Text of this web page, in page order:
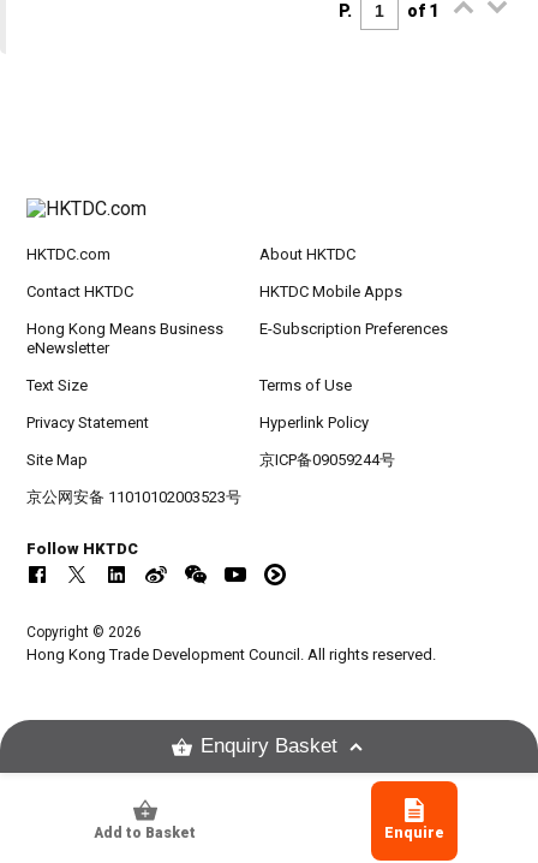
P. of 1
Add to Basket Enquire
HKTDC.com About HKTDC
Contact HKTDC HKTDC Mobile Apps
Hong Kong Means Business
eNewsletter
E-Subscription Preferences
Text Size Terms of Use
Privacy Statement Hyperlink Policy
Site Map 京ICP备09059244号
京公网安备 11010102003523号
Follow HKTDC
Copyright © 2026
Hong Kong Trade Development Council. All rights reserved.
Enquiry Basket